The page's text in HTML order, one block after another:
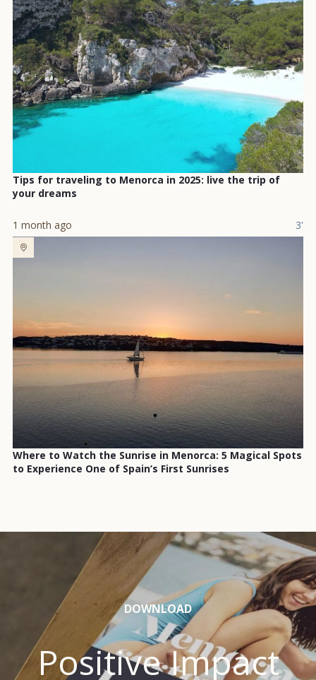
Tips for traveling to Menorca in 2025: live the trip of
your dreams
1 month ago 3'
Where to Watch the Sunrise in Menorca: 5 Magical Spots
to Experience One of Spain’s First Sunrises
DOWNLOAD
Positive Impact